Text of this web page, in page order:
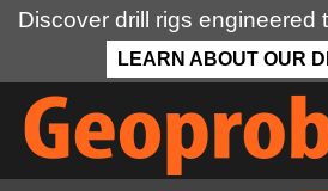
Discover drill rigs engineered
LEARN ABOUT OUR
Skip
main
content